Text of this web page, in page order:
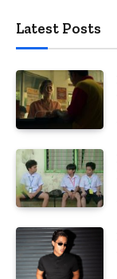
Latest Posts